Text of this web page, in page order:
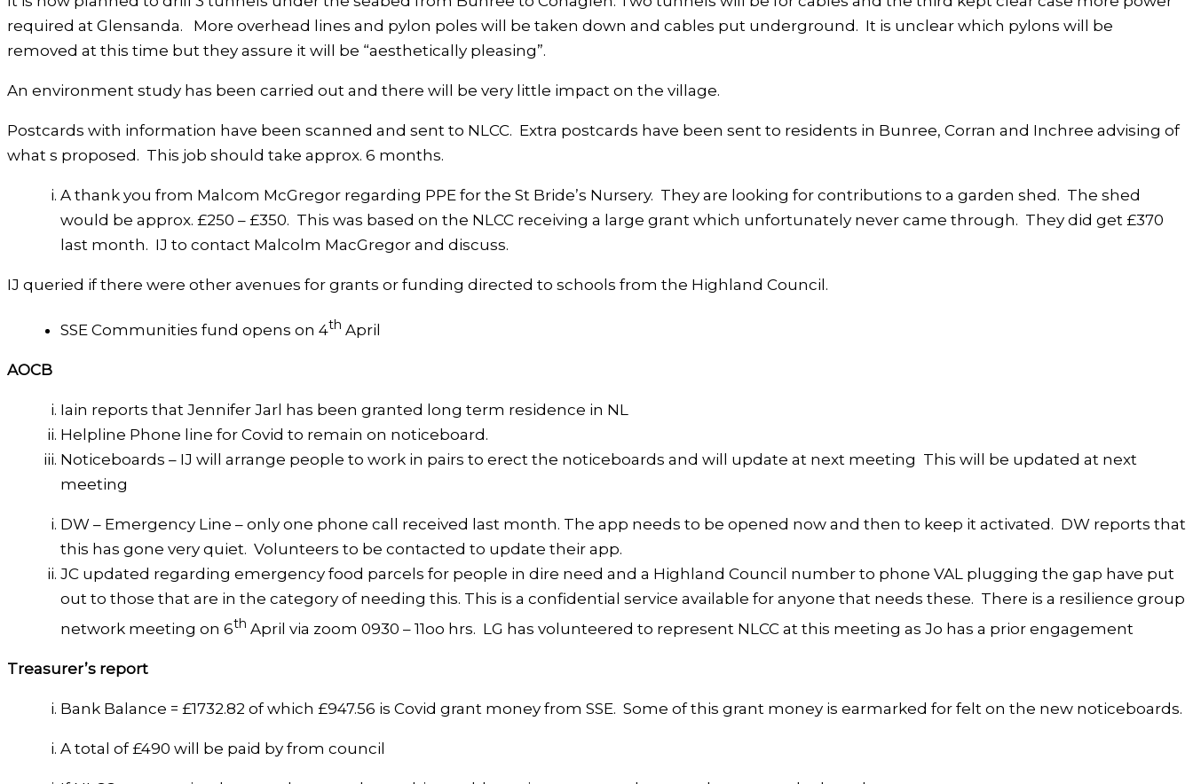
required at Glensanda. More overhead lines and pylon poles will be taken down and cables put underground. It is unclear which pylons will be
removed at this time but they assure it will be “aesthetically pleasing”.
An environment study has been carried out and there will be very little impact on the village.
Postcards with information have been scanned and sent to NLCC. Extra postcards have been sent to residents in Bunree, Corran and Inchree advising of
what s proposed. This job should take approx. 6 months.
A thank you from Malcom McGregor regarding PPE for the St Bride’s Nursery. They are looking for contributions to a garden shed. The shed
would be approx. £250 – £350. This was based on the NLCC receiving a large grant which unfortunately never came through. They did get £370
last month. IJ to contact Malcolm MacGregor and discuss.
IJ queried if there were other avenues for grants or funding directed to schools from the Highland Council.
SSE Communities fund opens on 4th April
AOCB
Iain reports that Jennifer Jarl has been granted long term residence in NL
Helpline Phone line for Covid to remain on noticeboard.
Noticeboards – IJ will arrange people to work in pairs to erect the noticeboards and will update at next meeting This will be updated at next
meeting
DW – Emergency Line – only one phone call received last month. The app needs to be opened now and then to keep it activated. DW reports that
this has gone very quiet. Volunteers to be contacted to update their app.
JC updated regarding emergency food parcels for people in dire need and a Highland Council number to phone VAL plugging the gap have put
out to those that are in the category of needing this. This is a confidential service available for anyone that needs these. There is a resilience group
network meeting on 6th April via zoom 0930 – 11oo hrs. LG has volunteered to represent NLCC at this meeting as Jo has a prior engagement
Treasurer’s report
Bank Balance = £1732.82 of which £947.56 is Covid grant money from SSE. Some of this grant money is earmarked for felt on the new noticeboards.
A total of £490 will be paid by from council